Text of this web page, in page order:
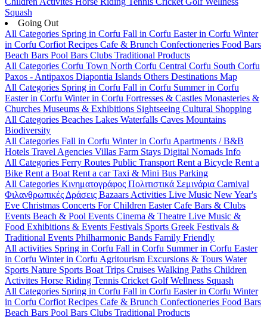
Squash
Going Out
All Categories Spring in Corfu Fall in Corfu Easter in Corfu Winter
in Corfu Corfiot Recipes Cafe & Brunch Confectioneries Food Bars
Beach Bars Pool Bars Clubs Traditional Products
All Categories Corfu Town North Corfu Central Corfu South Corfu
Paxos - Antipaxos Diapontia Islands Others Destinations Map
All Categories Spring in Corfu Fall in Corfu Summer in Corfu
Easter in Corfu Winter in Corfu Fortresses & Castles Monasteries &
Churches Museums & Exhibitions Sightseeing Cultural Shopping
All Categories Beaches Lakes Waterfalls Caves Mountains
Biodiversity
All Categories Fall in Corfu Winter in Corfu Apartments / B&B
Hotels Travel Agencies Villas Farm Stays Digital Nomads Info
All Categories Ferry Routes Public Transport Rent a Bicycle Rent a
Bike Rent a Boat Rent a carTaxi & Mini Bus Parking
All Categories Κινηματογράφος Πολιτιστικά Σεμινάρια Carnival
Φιλανθρωπικές Δράσεις Bazaars Activities Live Music New Year's
Eve Christmas Concerts For Children EasterCafe Bars & Clubs
Events Beach & Pool Events Cinema & Theatre Live Music &
Food Exhibitions & Events Festivals Sports Greek Festivals &
Traditional Events Philharmonic Bands Family Friendly
All activities Spring in Corfu Fall in Corfu Summer in Corfu Easter
in Corfu Winter in Corfu Agritourism Excursions & Tours Water
Sports Nature Sports Boat Trips Cruises Walking Paths Children
Activites Horse Riding Tennis Cricket GolfWellness Squash
All Categories Spring in Corfu Fall in Corfu Easter in Corfu Winter
in Corfu Corfiot Recipes Cafe & Brunch Confectioneries Food Bars
Beach Bars Pool Bars Clubs Traditional Products